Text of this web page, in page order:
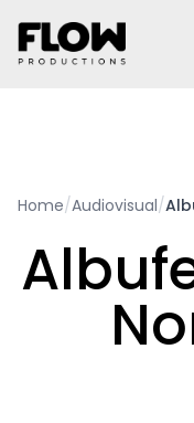
Home/Audiovisual/